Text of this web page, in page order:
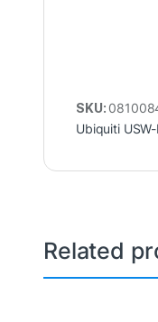
SKU:
Ubiquiti
Related